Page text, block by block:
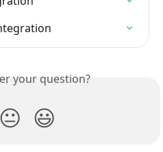
your question?
😐 😃